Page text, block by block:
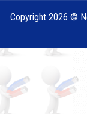
Copyright 2026 ©